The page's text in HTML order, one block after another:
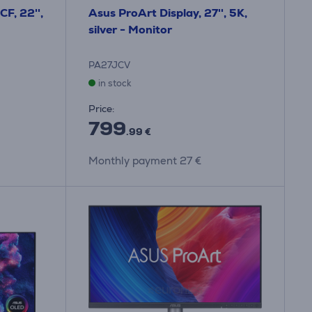
22'',
Asus ProArt Display, 27'', 5K,
silver - Monitor
PA27JCV
in stock
Price:
799.99 €
Monthly payment 27 €